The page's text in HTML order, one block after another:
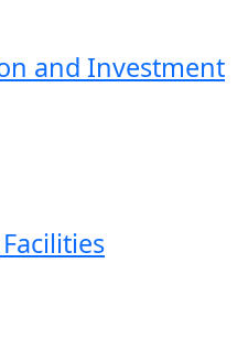
and Investment